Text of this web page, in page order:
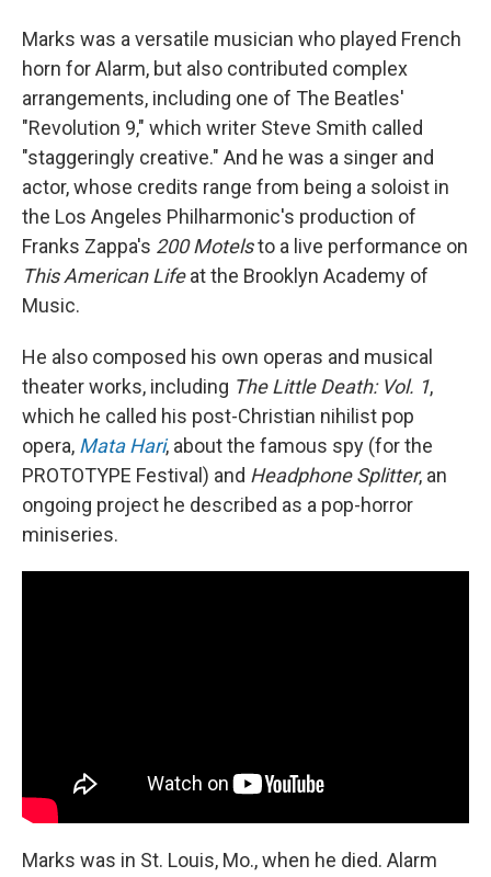
Marks was a versatile musician who played French
horn for Alarm, but also contributed complex
arrangements, including one of The Beatles'
"Revolution 9," which writer Steve Smith called
"staggeringly creative." And he was a singer and
actor, whose credits range from being a soloist in
the Los Angeles Philharmonic's production of
Franks Zappa's 200 Motelsto a live performance on
This American Lifeat the Brooklyn Academy of
Music.
He also composed his own operas and musical
theater works, including The Little Death: Vol. 1,
which he called his post-Christian nihilist pop
opera, Mata Hari, about the famous spy (for the
PROTOTYPE Festival) and Headphone Splitter, an
ongoing project he described as a pop-horror
miniseries.
Marks was in St. Louis, Mo., when he died. Alarm